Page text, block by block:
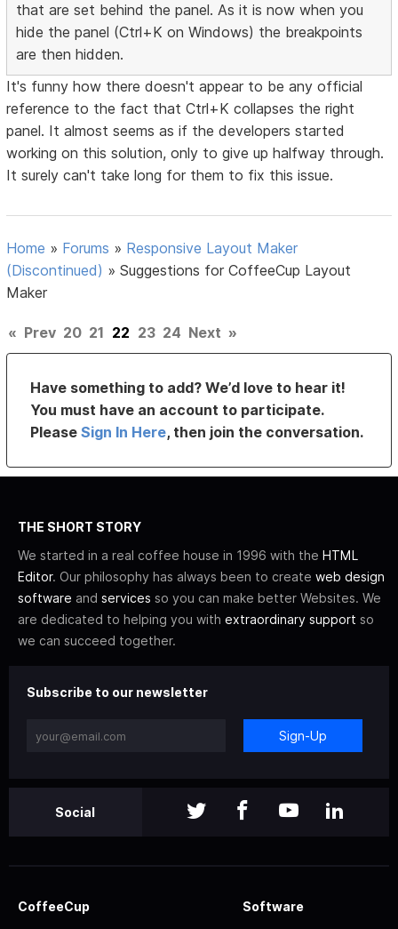
that are set behind the panel. As it is now when you
hide the panel (Ctrl+K on Windows) the breakpoints
are then hidden.
It's funny how there doesn't appear to be any official
reference to the fact that Ctrl+K collapses the right
panel. It almost seems as if the developers started
working on this solution, only to give up halfway through.
It surely can't take long for them to fix this issue.
Home » Forums » Responsive Layout Maker
(Discontinued) »Suggestions for CoffeeCup Layout
Maker
« Prev 20 21 22 23 24 Next »
Have something to add? We’d love to hear it!
You must have an account to participate.
PleaseSign In Here, then join the conversation.
THE SHORT STORY
We started in a real coffee house in 1996 with the HTML
Editor. Our philosophy has always been to create web design
software and services so you can make better Websites. We
are dedicated to helping you with extraordinary support so
we can succeed together.
Subscribe to our newsletter
Sign-Up
Social
CoffeeCup Software